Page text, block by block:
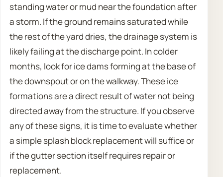
standing water or mud near the foundation after
a storm. If the ground remains saturated while
the rest of the yard dries, the drainage system is
likely failing at the discharge point. In colder
months, look for ice dams forming at the base of
the downspout or on the walkway. These ice
formations are a direct result of water not being
directed away from the structure. If you observe
any of these signs, it is time to evaluate whether
a simple splash block replacement will suffice or
if the gutter section itself requires repair or
replacement.